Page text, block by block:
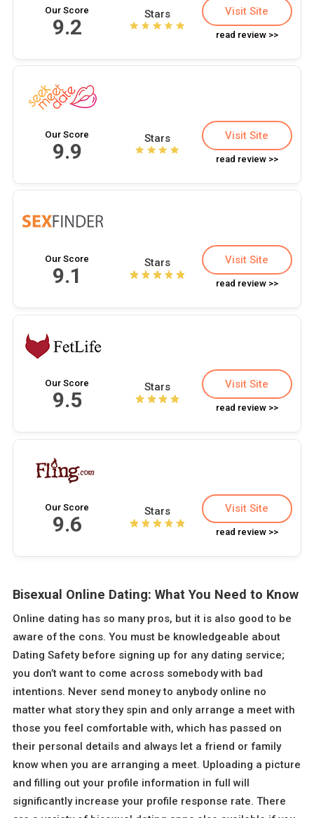
Our Score
9.2
Stars Visit Site
read review >>
Our Score
9.9
Stars Visit Site
read review >>
Our Score
9.1
Stars Visit Site
read review >>
Our Score
9.5
Stars Visit Site
read review >>
Our Score
9.6
Stars Visit Site
read review >>
Bisexual Online Dating: What You Need to Know
Online dating has so many pros, but it is also good to be
aware of the cons. You must be knowledgeable about
Dating Safety before signing up for any dating service;
you don’t want to come across somebody with bad
intentions. Never send money to anybody online no
matter what story they spin and only arrange a meet with
those you feel comfortable with, which has passed on
their personal details and always let a friend or family
know when you are arranging a meet. Uploading a picture
and filling out your profile information in full will
significantly increase your profile response rate. There